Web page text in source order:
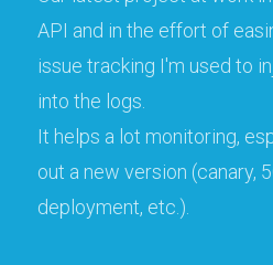
API and in the effort of
issue tracking I'm used to
into the logs.
It helps a lot monitoring,
out a new version (canary,
deployment, etc.).